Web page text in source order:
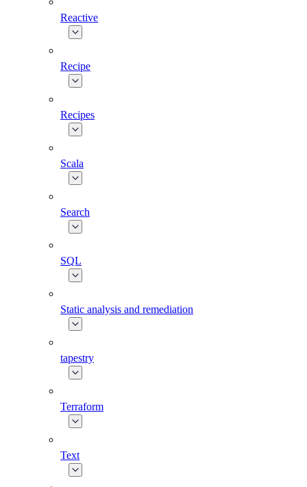
Reactive
Recipe
Recipes
Scala
Search
SQL
Static analysis and remediation
tapestry
Terraform
Text